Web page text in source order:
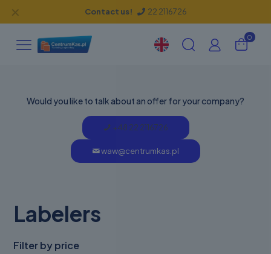
Contact us! 22 2116726
✕
0
Would you like to talk about an offer for your company?
+48 22 2116726
waw@centrumkas.pl
Labelers
Filter by price